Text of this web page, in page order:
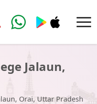
Jalaun,
Orai, Uttar Pradesh